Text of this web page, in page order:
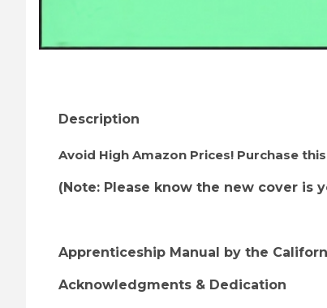
Description
Avoid High Amazon Prices! Purchase
(Note: Please know the new cover is
Apprenticeship Manual by the
Acknowledgments & Dedication